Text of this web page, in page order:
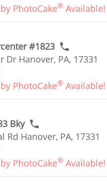
by PhotoCake® Available!
#1823
Dr Hanover, PA, 17331
by PhotoCake® Available!
Bky
Rd Hanover, PA, 17331
by PhotoCake® Available!